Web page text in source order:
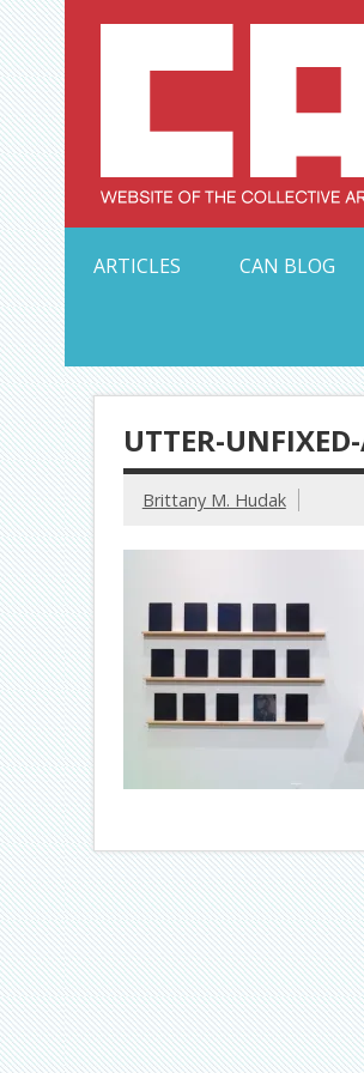
Skip
to
content
ARTICLES
CAN BLOG
UTTER-
Brittany M. Hudak